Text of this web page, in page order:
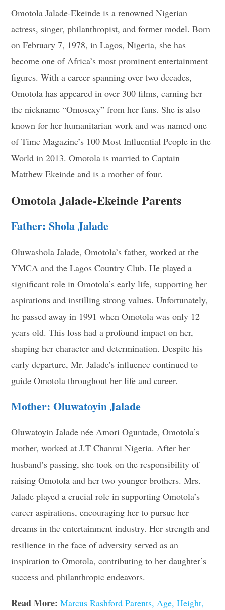
Omotola Jalade-Ekeinde is a renowned Nigerian
actress, singer, philanthropist, and former model. Born
on February 7, 1978, in Lagos, Nigeria, she has
become one of Africa’s most prominent entertainment
figures. With a career spanning over two decades,
Omotola has appeared in over 300 films, earning her
the nickname “Omosexy” from her fans. She is also
known for her humanitarian work and was named one
of Time Magazine’s 100 Most Influential People in the
World in 2013. Omotola is married to Captain
Matthew Ekeinde and is a mother of four.
Omotola Jalade-Ekeinde Parents
Father: Shola Jalade
Oluwashola Jalade, Omotola’s father, worked at the
YMCA and the Lagos Country Club. He played a
significant role in Omotola’s early life, supporting her
aspirations and instilling strong values. Unfortunately,
he passed away in 1991 when Omotola was only 12
years old. This loss had a profound impact on her,
shaping her character and determination. Despite his
early departure, Mr. Jalade’s influence continued to
guide Omotola throughout her life and career.
Mother: Oluwatoyin Jalade
Oluwatoyin Jalade née Amori Oguntade, Omotola’s
mother, worked at J.T Chanrai Nigeria. After her
husband’s passing, she took on the responsibility of
raising Omotola and her two younger brothers. Mrs.
Jalade played a crucial role in supporting Omotola’s
career aspirations, encouraging her to pursue her
dreams in the entertainment industry. Her strength and
resilience in the face of adversity served as an
inspiration to Omotola, contributing to her daughter’s
success and philanthropic endeavors.
Read More: Marcus Rashford Parents, Age, Height,